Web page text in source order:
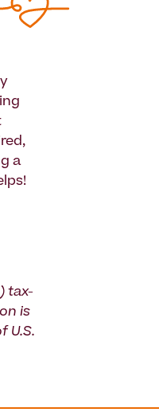
a
tax-
is
U.S.